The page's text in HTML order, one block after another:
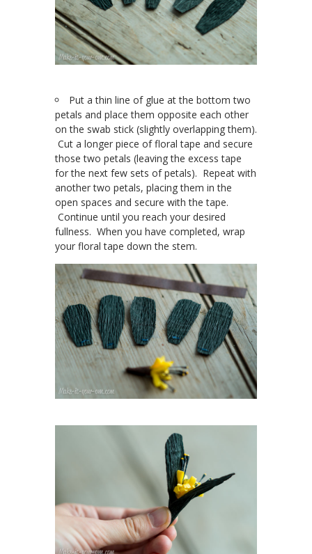
Put a thin line of glue at the bottom two
petals and place them opposite each other
on the swab stick (slightly overlapping them).
Cut a longer piece of floral tape and secure
those two petals (leaving the excess tape
for the next few sets of petals). Repeat with
another two petals, placing them in the
open spaces and secure with the tape.
Continue until you reach your desired
fullness. When you have completed, wrap
your floral tape down the stem.